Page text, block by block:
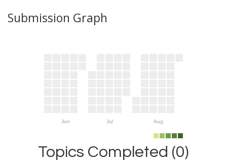
Submission Graph
Jun Jul Aug
Topics Completed (0)